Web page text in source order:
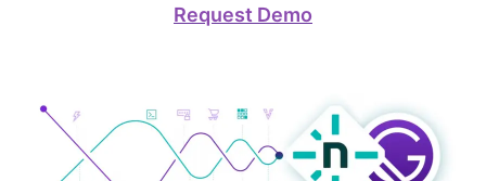
Request Demo